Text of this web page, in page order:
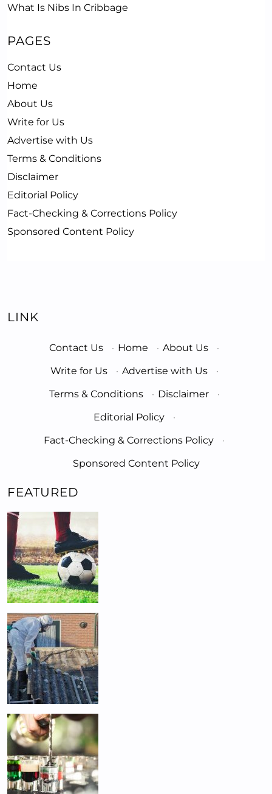
What Is Nibs In Cribbage
PAGES
Contact Us
Home
About Us
Write for Us
Advertise with Us
Terms & Conditions
Disclaimer
Editorial Policy
Fact-Checking & Corrections Policy
Sponsored Content Policy
LINK
Contact Us · Home · About Us
·
Write for Us
· Advertise with Us
·
Terms & Conditions
· Disclaimer
·
Editorial Policy
·
Fact-Checking & Corrections Policy
·
Sponsored Content Policy
FEATURED